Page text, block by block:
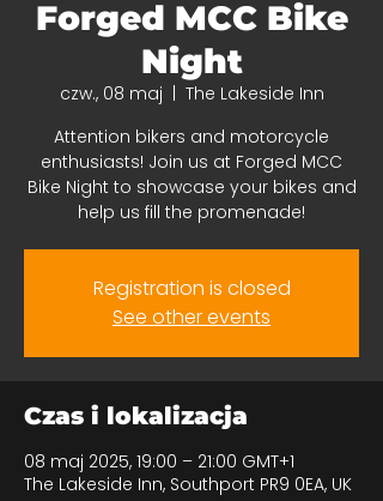
Forged MCC Bike
Night
czw., 08 maj
The Lakeside Inn
Attention bikers and motorcycle
enthusiasts! Join us at Forged MCC
Bike Night to showcase your bikes and
help us fill the promenade!
Registration is closed
See other events
Czas i lokalizacja
08 maj 2025, 19:00 – 21:00 GMT+1
The Lakeside Inn, Southport PR9 0EA, UK